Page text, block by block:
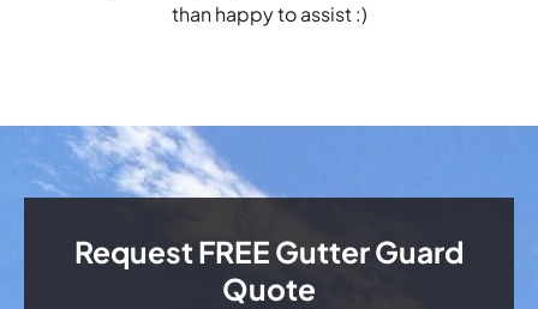
than happy to assist :)
Request FREE Gutter Guard
Quote